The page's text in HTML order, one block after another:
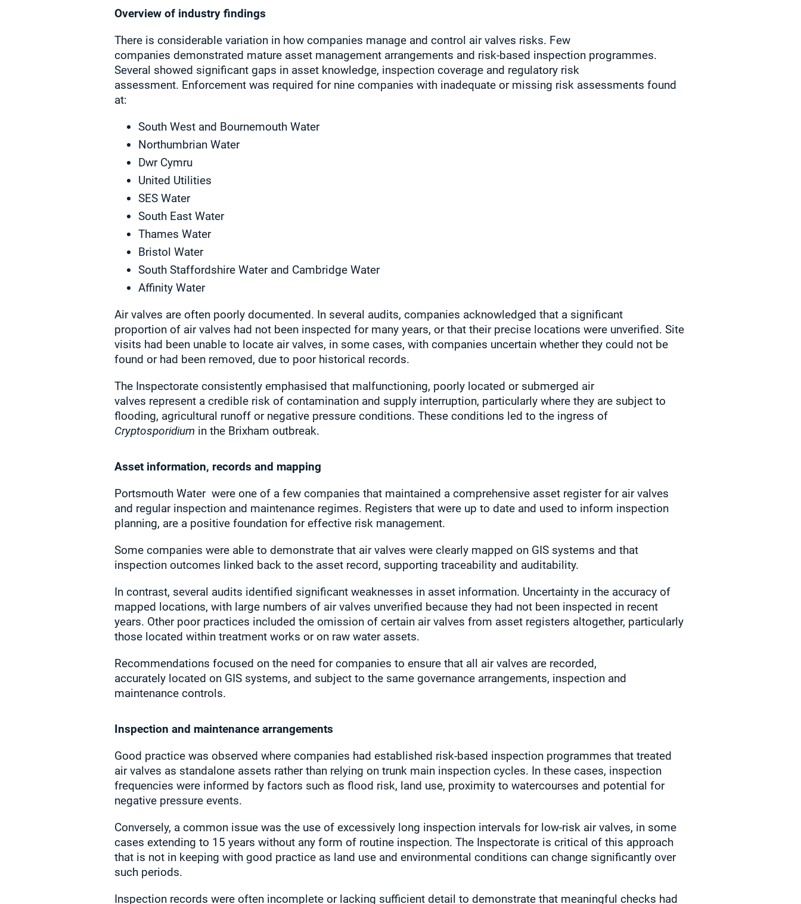
Overview of industry findings
There is considerable variation in how companies manage and control air valves risks. Few
companies demonstrated mature asset management arrangements and risk‑based inspection programmes.
Several showed significant gaps in asset knowledge, inspection coverage and regulatory risk
assessment. Enforcement was required for nine companies with inadequate or missing risk assessments found
at:
South West and Bournemouth Water
Northumbrian Water
Dwr Cymru
United Utilities
SES Water
South East Water
Thames Water
Bristol Water
South Staffordshire Water and Cambridge Water
Affinity Water
Air valves are often poorly documented. In several audits, companies acknowledged that a significant
proportion of air valves had not been inspected for many years, or that their precise locations were unverified. Site
visits had been unable to locate air valves, in some cases, with companies uncertain whether they could not be
found or had been removed, due to poor historical records.
The Inspectorate consistently emphasised that malfunctioning, poorly located or submerged air
valves represent a credible risk of contamination and supply interruption, particularly where they are subject to
flooding, agricultural runoff or negative pressure conditions. These conditions led to the ingress of
Cryptosporidium in the Brixham outbreak.
Asset information, records and mapping
Portsmouth Water were one of a few companies that maintained a comprehensive asset register for air valves
and regular inspection and maintenance regimes. Registers that were up to date and used to inform inspection
planning, are a positive foundation for effective risk management.
Some companies were able to demonstrate that air valves were clearly mapped on GIS systems and that
inspection outcomes linked back to the asset record, supporting traceability and auditability.
In contrast, several audits identified significant weaknesses in asset information. Uncertainty in the accuracy of
mapped locations, with large numbers of air valves unverified because they had not been inspected in recent
years. Other poor practices included the omission of certain air valves from asset registers altogether, particularly
those located within treatment works or on raw water assets.
Recommendations focused on the need for companies to ensure that all air valves are recorded,
accurately located on GIS systems, and subject to the same governance arrangements, inspection and
maintenance controls.
Inspection and maintenance arrangements
Good practice was observed where companies had established risk‑based inspection programmes that treated
air valves as standalone assets rather than relying on trunk main inspection cycles. In these cases, inspection
frequencies were informed by factors such as flood risk, land use, proximity to watercourses and potential for
negative pressure events.
Conversely, a common issue was the use of excessively long inspection intervals for low‑risk air valves, in some
cases extending to 15 years without any form of routine inspection. The Inspectorate is critical of this approach
that is not in keeping with good practice as land use and environmental conditions can change significantly over
such periods.
Inspection records were often incomplete or lacking sufficient detail to demonstrate that meaningful checks had